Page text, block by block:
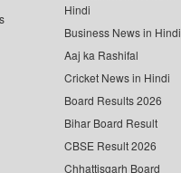
Hindi
Business News in Hindi
Aaj ka Rashifal
Cricket News in Hindi
Board Results 2026
Bihar Board Result
CBSE Result 2026
Chhattisgarh Board